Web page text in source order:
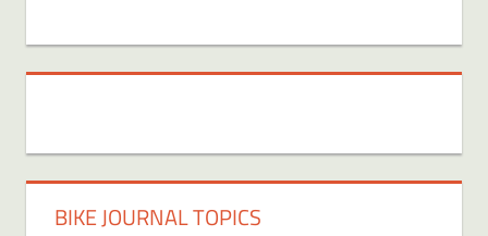
BIKE JOURNAL TOPICS